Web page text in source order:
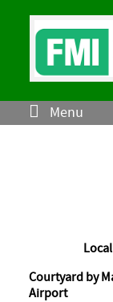
Menu
Courtyard by
Airport